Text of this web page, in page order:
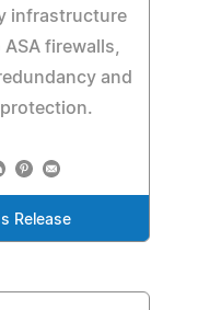
infrastructure
firewalls,
and
Release